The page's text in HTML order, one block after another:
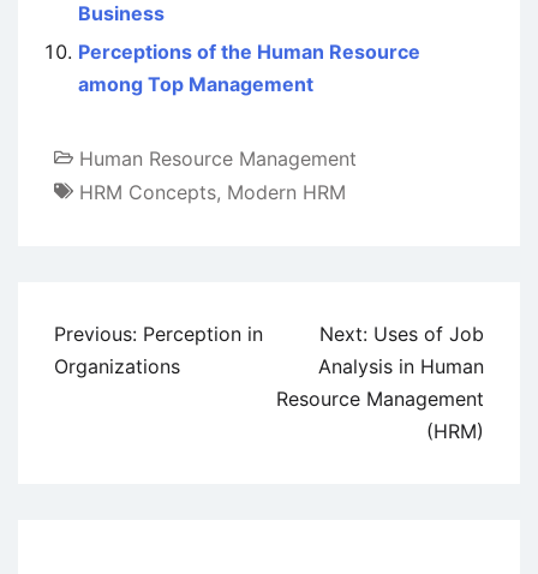
Business
Perceptions of the Human Resource
among Top Management
Human Resource Management
HRM Concepts, Modern HRM
Post
navigation
Previous: Perception in
Organizations
Next: Uses of Job
Analysis in Human
Resource Management
(HRM)